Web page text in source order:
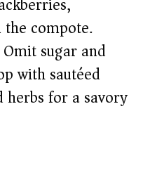
compote.
sugar and
with sautéed
herbs for a savory